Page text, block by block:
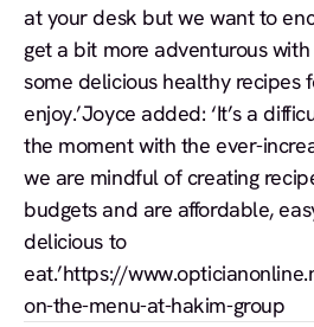
at your desk but we want to
get a bit more adventurous
some delicious healthy recipes
enjoy.’Joyce added: ‘It’s a
the moment with the ever-
we are mindful of creating
budgets and are affordable,
delicious to
eat.’https://
on-the-menu-at-hakim-group